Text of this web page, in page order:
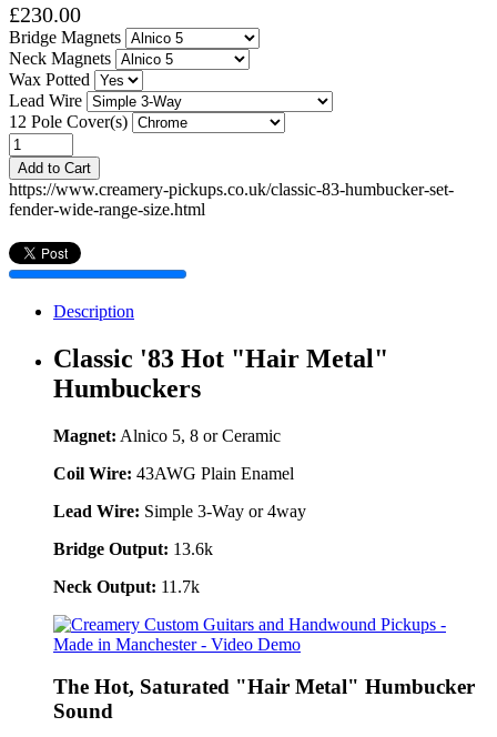
£230.00
Bridge Magnets
Neck Magnets
Wax Potted
Lead Wire
12 Pole Cover(s)
Add to Cart
https://www.creamery-pickups.co.uk/classic-83-humbucker-set-
fender-wide-range-size.html
Description
Classic '83 Hot "Hair Metal"
Humbuckers
Magnet: Alnico 5, 8 or Ceramic
Coil Wire: 43AWG Plain Enamel
Lead Wire: Simple 3-Way or 4way
Bridge Output: 13.6k
Neck Output: 11.7k
The Hot, Saturated "Hair Metal" Humbucker
Sound